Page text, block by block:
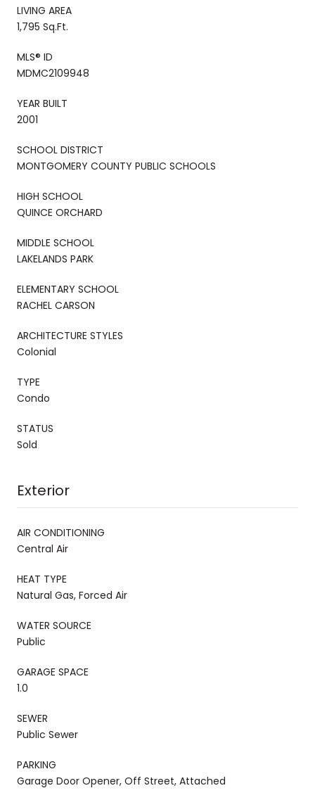
LIVING AREA
1,795 Sq.Ft.
MLS® ID
MDMC2109948
YEAR BUILT
2001
SCHOOL DISTRICT
MONTGOMERY COUNTY PUBLIC SCHOOLS
HIGH SCHOOL
QUINCE ORCHARD
MIDDLE SCHOOL
LAKELANDS PARK
ELEMENTARY SCHOOL
RACHEL CARSON
ARCHITECTURE STYLES
Colonial
TYPE
Condo
STATUS
Sold
Exterior
AIR CONDITIONING
Central Air
HEAT TYPE
Natural Gas, Forced Air
WATER SOURCE
Public
GARAGE SPACE
1.0
SEWER
Public Sewer
PARKING
Garage Door Opener, Off Street, Attached